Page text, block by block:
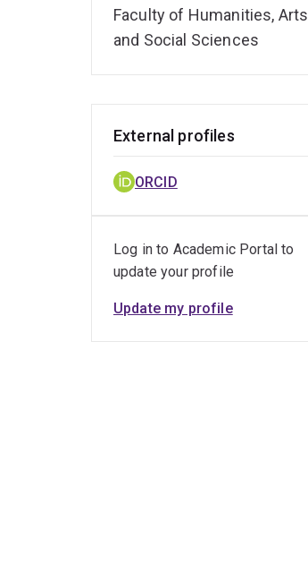
Faculty of Humanities, Arts
and Social Sciences
External profiles
ORCID
Log in to Academic Portal to
update your profile
Update my profile